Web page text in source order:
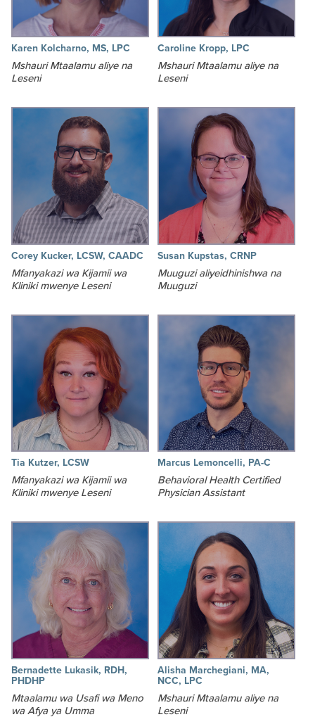
Karen Kolcharno, MS, LPC
Mshauri Mtaalamu aliye na
Leseni
Caroline Kropp, LPC
Mshauri Mtaalamu aliye na
Leseni
Corey Kucker, LCSW, CAADC
Mfanyakazi wa Kijamii wa
Kliniki mwenye Leseni
Susan Kupstas, CRNP
Muuguzi aliyeidhinishwa na
Muuguzi
Tia Kutzer, LCSW
Mfanyakazi wa Kijamii wa
Kliniki mwenye Leseni
Marcus Lemoncelli, PA-C
Behavioral Health Certified
Physician Assistant
Bernadette Lukasik, RDH,
PHDHP
Mtaalamu wa Usafi wa Meno
wa Afya ya Umma
Alisha Marchegiani, MA,
NCC, LPC
Mshauri Mtaalamu aliye na
Leseni